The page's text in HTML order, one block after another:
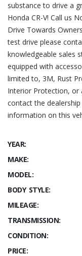
substance to drive a
Honda CR-V! Call us
Drive Towards
test drive please
knowledgeable sales
equipped with
limited to, 3M, Rust
Interior Protection, or
contact the
information on this
YEAR:
MAKE:
MODEL:
BODY STYLE:
MILEAGE:
TRANSMISSION:
CONDITION:
PRICE: